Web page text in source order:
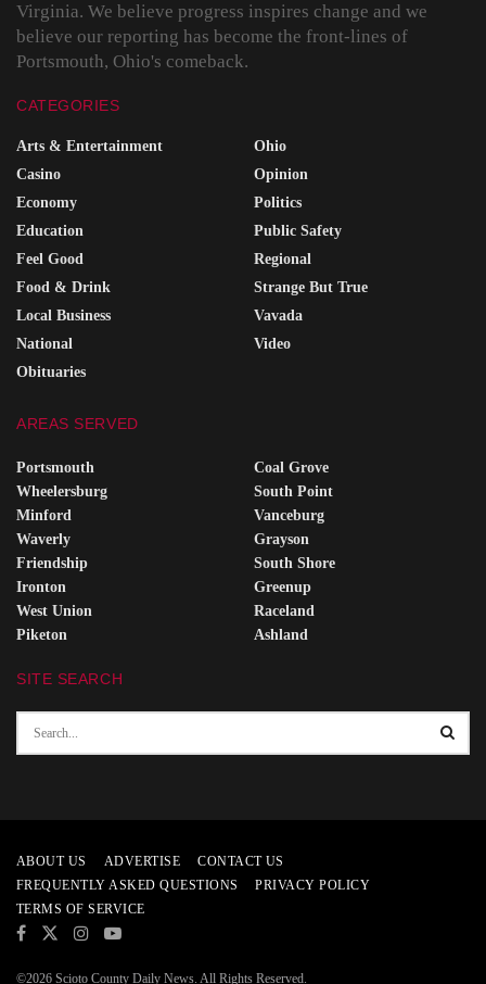
Virginia. We believe progress inspires change and we
believe our reporting has become the front-lines of
Portsmouth, Ohio's comeback.
CATEGORIES
Arts & Entertainment
Casino
Economy
Education
Feel Good
Food & Drink
Local Business
National
Obituaries
Ohio
Opinion
Politics
Public Safety
Regional
Strange But True
Vavada
Video
AREAS SERVED
Portsmouth
Wheelersburg
Minford
Waverly
Friendship
Ironton
West Union
Piketon
Coal Grove
South Point
Vanceburg
Grayson
South Shore
Greenup
Raceland
Ashland
SITE SEARCH
ABOUT US ADVERTISE
CONTACT US
FREQUENTLY ASKED QUESTIONS
PRIVACY POLICY
TERMS OF SERVICE
©2026 Scioto County Daily News. All Rights Reserved.